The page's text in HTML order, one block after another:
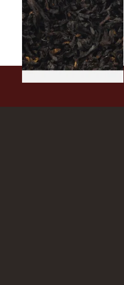
Cherry) Loose Pipe Tobacco
From £6.90
7 SIZES